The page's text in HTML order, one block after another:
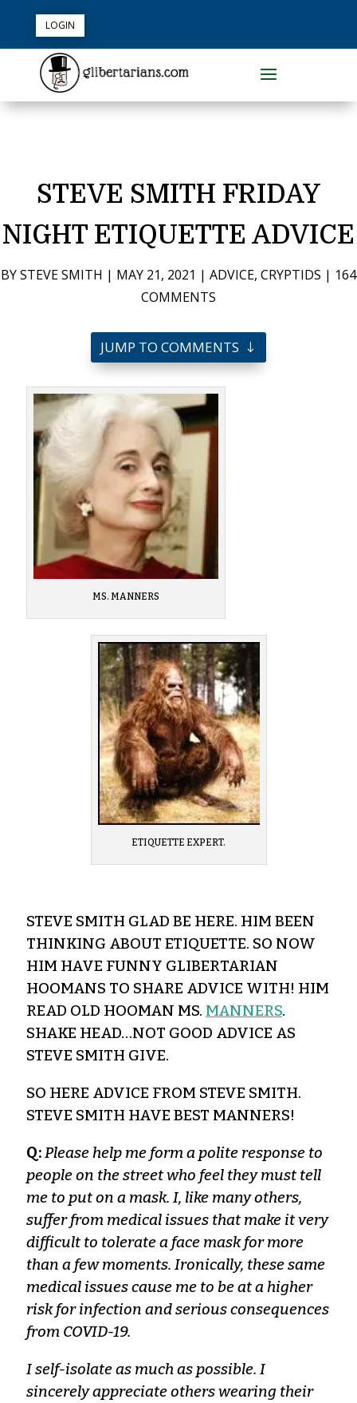
LOGIN
STEVE SMITH FRIDAY
NIGHT ETIQUETTE ADVICE
BYSTEVE SMITH | MAY 21, 2021 | ADVICE, CRYPTIDS | 164
COMMENTS
JUMP TO COMMENTS
MS. MANNERS
ETIQUETTE EXPERT.
STEVE SMITH GLAD BE HERE. HIM BEEN
THINKING ABOUT ETIQUETTE. SO NOW
HIM HAVE FUNNY GLIBERTARIAN
HOOMANS TO SHARE ADVICE WITH! HIM
READ OLD HOOMAN MS. MANNERS.
SHAKE HEAD…NOT GOOD ADVICE AS
STEVE SMITH GIVE.
SO HERE ADVICE FROM STEVE SMITH.
STEVE SMITH HAVE BEST MANNERS!
Q:Please help me form a polite response to
people on the street who feel they must tell
me to put on a mask. I, like many others,
suffer from medical issues that make it very
difficult to tolerate a face mask for more
than a few moments. Ironically, these same
medical issues cause me to be at a higher
risk for infection and serious consequences
from COVID-19.
I self-isolate as much as possible. I
sincerely appreciate others wearing their